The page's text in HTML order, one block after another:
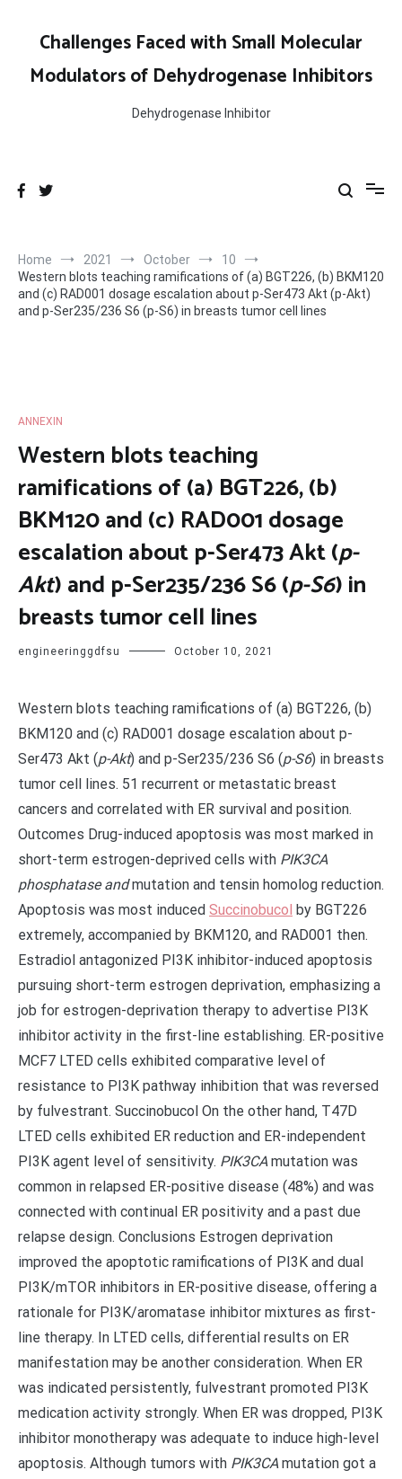
contentChallenges Faced with Small Molecular
Modulators of Dehydrogenase Inhibitors
Dehydrogenase Inhibitor
Home 2021 October
10
Western blots teaching ramifications of (a) BGT226, (b) BKM120
and (c) RAD001 dosage escalation about p-Ser473 Akt (p-Akt)
and p-Ser235/236 S6 (p-S6) in breasts tumor cell lines
ANNEXIN
Western blots teaching
ramifications of (a) BGT226, (b)
BKM120 and (c) RAD001 dosage
escalation about p-Ser473 Akt (p-
Akt) and p-Ser235/236 S6 (p-S6) in
breasts tumor cell lines
engineeringgdfsu October 10, 2021
Western blots teaching ramifications of (a) BGT226, (b)
BKM120 and (c) RAD001 dosage escalation about p-
Ser473 Akt (p-Akt) and p-Ser235/236 S6 (p-S6) in breasts
tumor cell lines. 51 recurrent or metastatic breast
cancers and correlated with ER survival and position.
Outcomes Drug-induced apoptosis was most marked in
short-term estrogen-deprived cells with PIK3CA
phosphatase andmutation and tensin homolog reduction.
Apoptosis was most induced Succinobucol by BGT226
extremely, accompanied by BKM120, and RAD001 then.
Estradiol antagonized PI3K inhibitor-induced apoptosis
pursuing short-term estrogen deprivation, emphasizing a
job for estrogen-deprivation therapy to advertise PI3K
inhibitor activity in the first-line establishing. ER-positive
MCF7 LTED cells exhibited comparative level of
resistance to PI3K pathway inhibition that was reversed
by fulvestrant. Succinobucol On the other hand, T47D
LTED cells exhibited ER reduction and ER-independent
PI3K agent level of sensitivity. PIK3CAmutation was
common in relapsed ER-positive disease (48%) and was
connected with continual ER positivity and a past due
relapse design. Conclusions Estrogen deprivation
improved the apoptotic ramifications of PI3K and dual
PI3K/mTOR inhibitors in ER-positive disease, offering a
rationale for PI3K/aromatase inhibitor mixtures as first-
line therapy. In LTED cells, differential results on ER
manifestation may be another consideration. When ER
was indicated persistently, fulvestrant promoted PI3K
medication activity strongly. When ER was dropped, PI3K
inhibitor monotherapy was adequate to induce high-level
apoptosis. Although tumors with PIK3CAmutation got a